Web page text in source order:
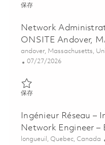
保存保存 Network Engineer,
Network
ONSITE Andover,
位置
andover, Massachusetts,
Posted Date
07/27/2026
保存保存 Network
Ingénieur Réseau –
Network Engineer –
位置
longueuil, Quebec, Canada